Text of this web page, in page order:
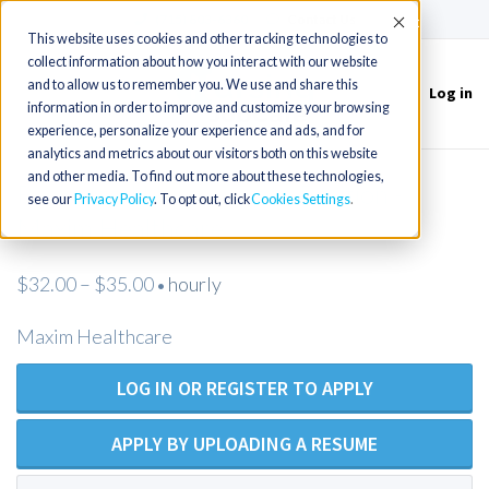
This website uses cookies and other tracking technologies to
collect information about how you interact with our website
and to allow us to remember you. We use and share this
information in order to improve and customize your browsing
experience, personalize your experience and ads, and for
analytics and metrics about our visitors both on this website
and other media. To find out more about these technologies,
see our Privacy Policy. To opt out, clickCookies Settings
Accept
Toggle
navigation
Log in
Registered Nurse - Open Position -
$32.00 – $35.00 • hourly
Maxim Healthcare
LOG IN OR REGISTER TO APPLY
APPLY BY UPLOADING A RESUME